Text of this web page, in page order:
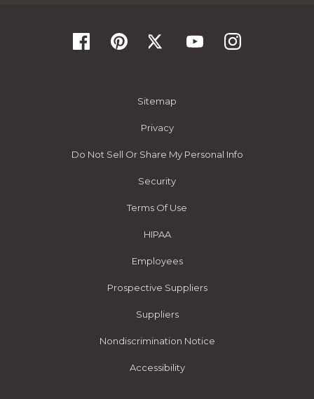
Sitemap
Privacy
Do Not Sell Or Share My Personal Info
Security
Terms Of Use
HIPAA
Employees
Prospective Suppliers
Suppliers
Nondiscrimination Notice
Accessibility